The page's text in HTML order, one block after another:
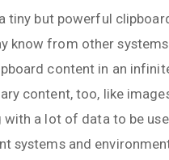
tiny but powerful
know from other
content in an
content, too, like
with a lot of data to be
systems and